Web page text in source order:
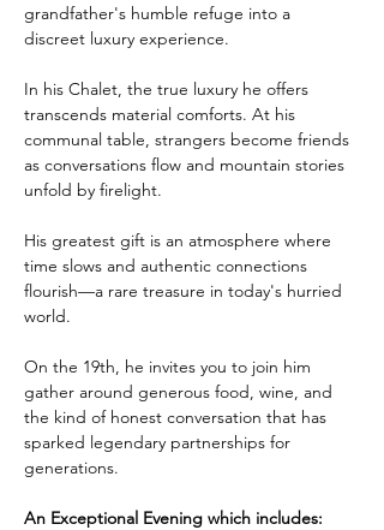
grandfather's humble refuge into a
discreet luxury experience.
In his Chalet, the true luxury he offers
transcends material comforts. At his
communal table, strangers become friends
as conversations flow and mountain stories
unfold by firelight.
His greatest gift is an atmosphere where
time slows and authentic connections
flourish—a rare treasure in today's hurried
world.
On the 19th, he invites you to join him
gather around generous food, wine, and
the kind of honest conversation that has
sparked legendary partnerships for
generations.
An Exceptional Evening which includes: